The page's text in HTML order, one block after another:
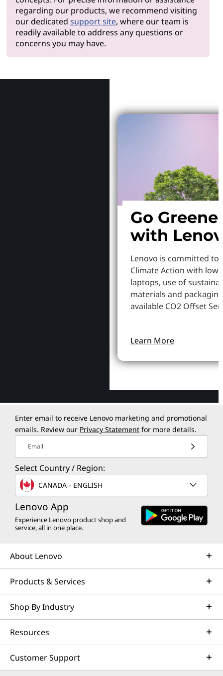
regarding our products, we recommend visiting
our dedicated support site, where our team is
readily available to address any questions or
concerns you may have.
Go
with
Lenovo is committed to
Climate Action with
laptops, use of
materials and
available CO2 Offset
Learn More
Enter email to receive Lenovo marketing and promotional
emails. Review our Privacy Statement for more details.
Email
Select Country / Region:
CANADA - ENGLISH
Lenovo App
Experience Lenovo product shop and
service, all in one place.
About Lenovo
Products & Services
Shop By Industry
Resources
Customer Support